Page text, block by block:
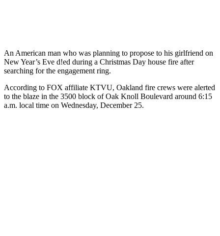
An American man who was planning to propose to his girlfriend on
New Year’s Eve d!ed during a Christmas Day house fire after
searching for the engagement ring.
According to FOX affiliate KTVU, Oakland fire crews were alerted
to the blaze in the 3500 block of Oak Knoll Boulevard around 6:15
a.m. local time on Wednesday, December 25.